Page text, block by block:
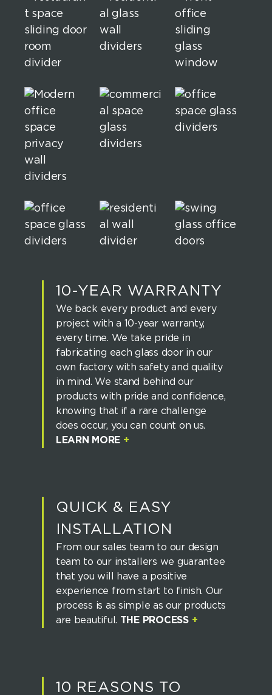
10-YEAR WARRANTY
We back every product and every
project with a 10-year warranty,
every time. We take pride in
fabricating each glass door in our
own factory with safety and quality
in mind. We stand behind our
products with pride and confidence,
knowing that if a rare challenge
does occur, you can count on us.
LEARN MORE +
QUICK & EASY
INSTALLATION
From our sales team to our design
team to our installers we guarantee
that you will have a positive
experience from start to finish. Our
process is as simple as our products
are beautiful. THE PROCESS +
10 REASONS TO